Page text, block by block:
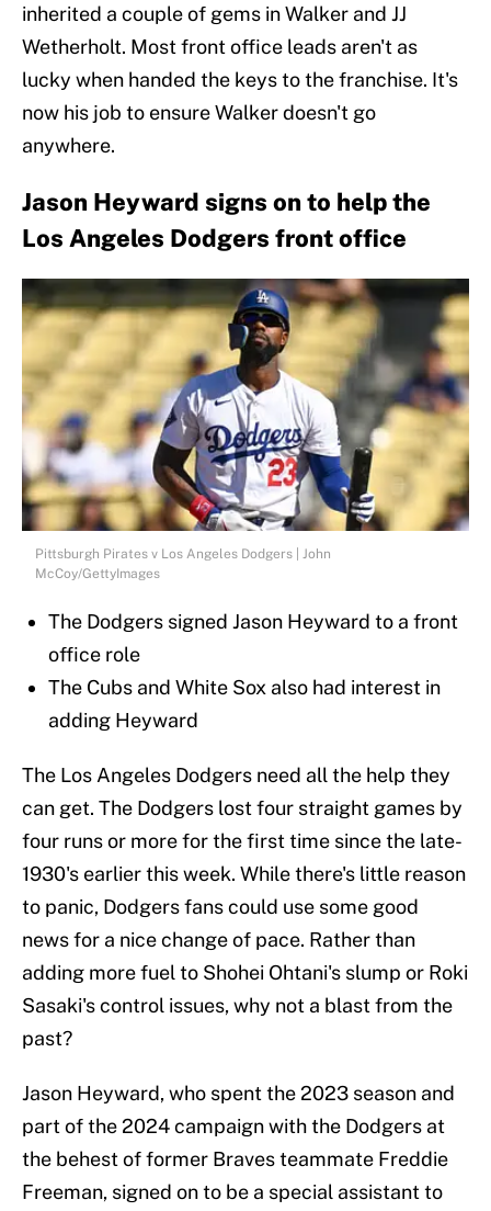
inherited a couple of gems in Walker and JJ
Wetherholt. Most front office leads aren't as
lucky when handed the keys to the franchise. It's
now his job to ensure Walker doesn't go
anywhere.
Jason Heyward signs on to help the
Los Angeles Dodgers front office
Pittsburgh Pirates v Los Angeles Dodgers | John
McCoy/GettyImages
The Dodgers signed Jason Heyward to a front
office role
The Cubs and White Sox also had interest in
adding Heyward
The Los Angeles Dodgers need all the help they
can get. The Dodgers lost four straight games by
four runs or more for the first time since the late-
1930's earlier this week. While there's little reason
to panic, Dodgers fans could use some good
news for a nice change of pace. Rather than
adding more fuel to Shohei Ohtani's slump or Roki
Sasaki's control issues, why not a blast from the
past?
Jason Heyward, who spent the 2023 season and
part of the 2024 campaign with the Dodgers at
the behest of former Braves teammate Freddie
Freeman, signed on to be a special assistant to